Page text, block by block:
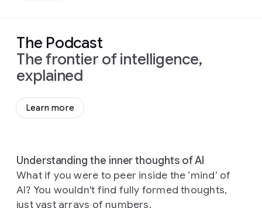
The Podcast
The frontier of intelligence,
explained
Learn more
Understanding the inner thoughts of AI
What if you were to peer inside the ‘mind’ of
AI? You wouldn't find fully formed thoughts,
just vast arrays of numbers.